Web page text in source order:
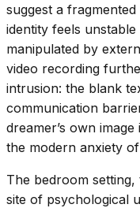
suggest a
identity feels
manipulated by
video recording
intrusion: the blank
communication
dreamer’s own
the modern anxiety
The bedroom
site of psychological